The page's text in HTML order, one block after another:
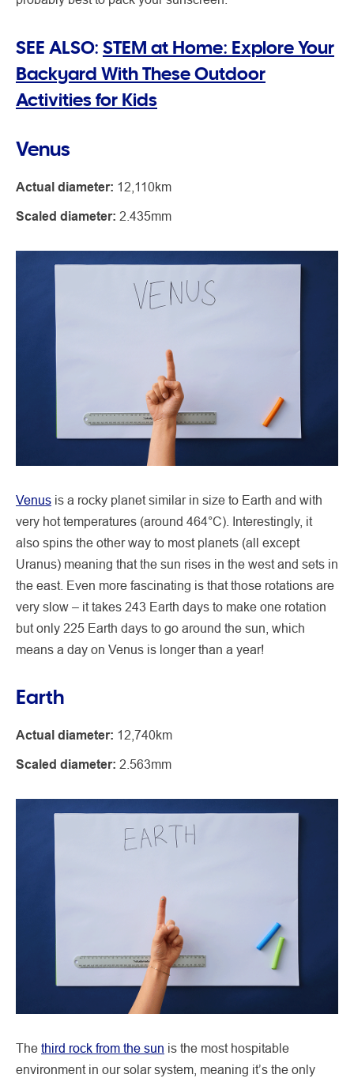
SEE ALSO: STEM at Home: Explore Your
Backyard With These Outdoor
Activities for Kids
Venus
Actual diameter: 12,110km
Scaled diameter: 2.435mm
Venus is a rocky planet similar in size to Earth and with
very hot temperatures (around 464°C). Interestingly, it
also spins the other way to most planets (all except
Uranus) meaning that the sun rises in the west and sets in
the east. Even more fascinating is that those rotations are
very slow – it takes 243 Earth days to make one rotation
but only 225 Earth days to go around the sun, which
means a day on Venus is longer than a year!
Earth
Actual diameter: 12,740km
Scaled diameter: 2.563mm
The third rock from the sun is the most hospitable
environment in our solar system, meaning it’s the only